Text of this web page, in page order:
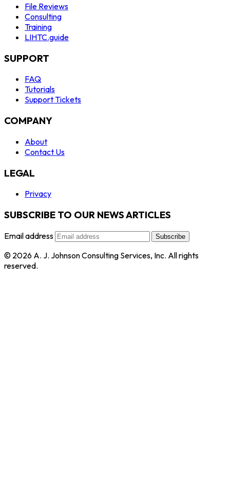
File Reviews
Consulting
Training
LIHTC.guide
SUPPORT
FAQ
Tutorials
Support Tickets
COMPANY
About
Contact Us
LEGAL
Privacy
SUBSCRIBE TO OUR NEWS ARTICLES
Email address Subscribe
© 2026 A. J. Johnson Consulting Services, Inc. All rights
reserved.